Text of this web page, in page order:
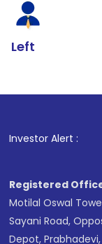
Left
Investor Alert :
Registered
Motilal Oswal
Sayani Road,
Depot, Prabhadevi,